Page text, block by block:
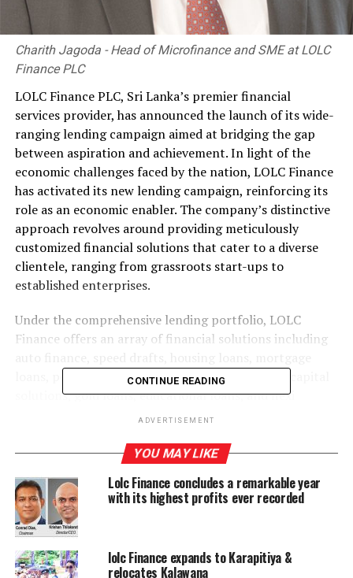
Charith Jagoda - Head of Microfinance and SME at LOLC
Finance PLC
LOLC Finance PLC, Sri Lanka’s premier financial
services provider, has announced the launch of its wide-
ranging lending campaign aimed at bridging the gap
between aspiration and achievement. In light of the
economic challenges faced by the nation, LOLC Finance
has activated its new lending campaign, reinforcing its
role as an economic enabler. The company’s distinctive
approach revolves around providing meticulously
customized financial solutions that cater to a diverse
clientele, ranging from grassroots start-ups to
established enterprises.
Under the comprehensive lending portfolio, LOLC
Finance offers an array of financial solutions including
loans, personal loans, corporate loans, working capital
solutions, gold loans, educational loans, and flexi
interest loans, among others. This diverse portfolio
enterprises across the economic spectrum.
Boasting over 230 branches and a culturally diverse
workforce, LOLC Finance stands stronger than ever to
provide personalized services to its wide-ranging
LOLC Finance offers doorstep services for clients,
CONTINUE READING
ADVERTISEMENT
YOU MAY LIKE
Lolc Finance concludes a remarkable year
with its highest profits ever recorded
lolc Finance expands to Karapitiya &
relocates Kalawana